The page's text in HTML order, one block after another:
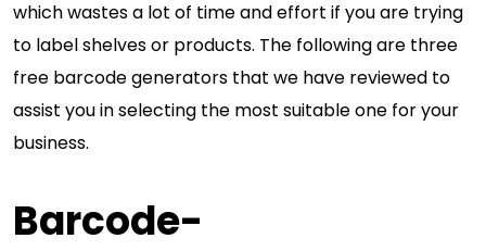
which wastes a lot of time and effort if you are trying
to label shelves or products. The following are three
free barcode generators that we have reviewed to
assist you in selecting the most suitable one for your
business.
Barcode-